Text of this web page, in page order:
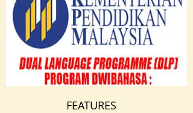
FEATURES